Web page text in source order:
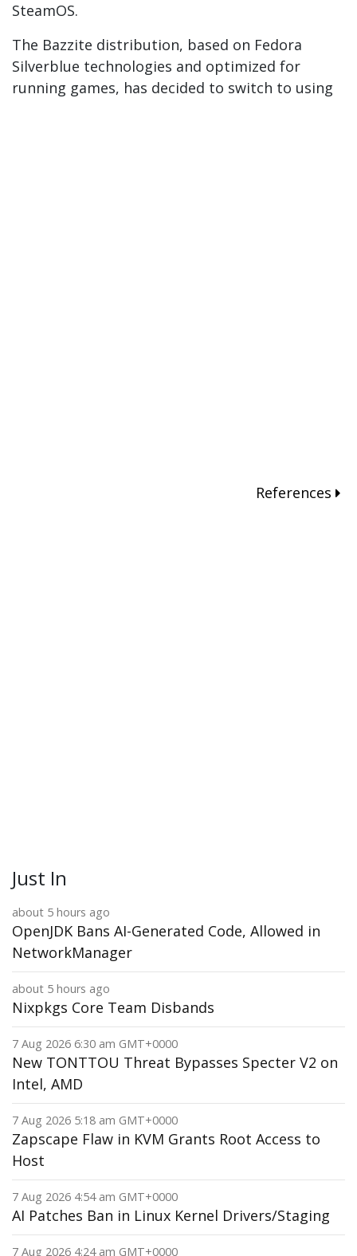
SteamOS.
The Bazzite distribution, based on Fedora
Silverblue technologies and optimized for
running games, has decided to switch to using
References
Just In
about 5 hours ago
OpenJDK Bans AI-Generated Code, Allowed in
NetworkManager
about 5 hours ago
Nixpkgs Core Team Disbands
7 Aug 2026 6:30 am GMT+0000
New TONTTOU Threat Bypasses Specter V2 on
Intel, AMD
7 Aug 2026 5:18 am GMT+0000
Zapscape Flaw in KVM Grants Root Access to
Host
7 Aug 2026 4:54 am GMT+0000
AI Patches Ban in Linux Kernel Drivers/Staging
7 Aug 2026 4:24 am GMT+0000